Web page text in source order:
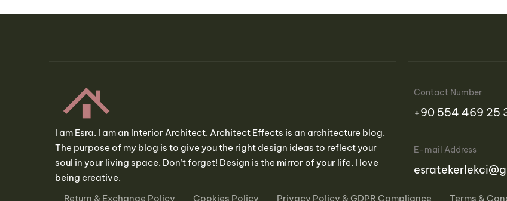
I am Esra. I am an Interior Architect. Architect Effects is an architecture blog.
The purpose of my blog is to give you the right design ideas to reflect your
soul in your living space. Don’t forget! Design is the mirror of your life. I love
being creative.
Return & Exchange Policy
Cookies Policy Privacy Policy & GDPR Compliance Terms &
Contact Number
‪+90 554 469 25
E-mail Address